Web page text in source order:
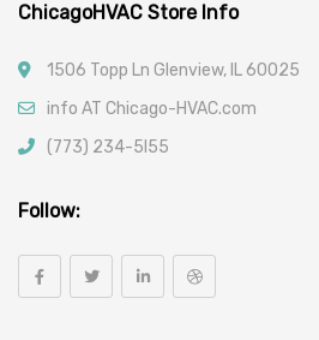
ChicagoHVAC Store Info
1506 Topp Ln Glenview, IL 60025
info AT Chicago-HVAC.com
(773) 234-5l55
Follow: